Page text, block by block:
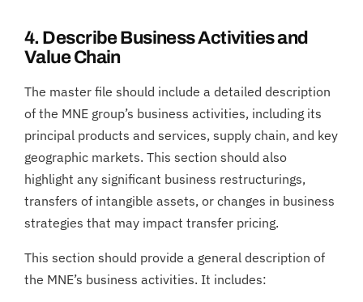
4. Describe Business Activities and
Value Chain
The master file should include a detailed description
of the MNE group’s business activities, including its
principal products and services, supply chain, and key
geographic markets. This section should also
highlight any significant business restructurings,
transfers of intangible assets, or changes in business
strategies that may impact transfer pricing.
This section should provide a general description of
the MNE’s business activities. It includes: